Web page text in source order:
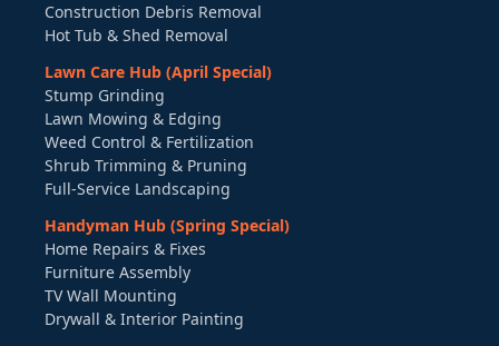
Construction Debris Removal
Hot Tub & Shed Removal
Lawn Care Hub (April Special)
Stump Grinding
Lawn Mowing & Edging
Weed Control & Fertilization
Shrub Trimming & Pruning
Full-Service Landscaping
Handyman Hub (Spring Special)
Home Repairs & Fixes
Furniture Assembly
TV Wall Mounting
Drywall & Interior Painting